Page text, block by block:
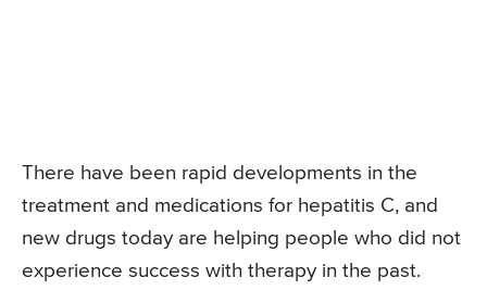
There have been rapid developments in the
treatment and medications for hepatitis C, and
new drugs today are helping people who did not
experience success with therapy in the past.